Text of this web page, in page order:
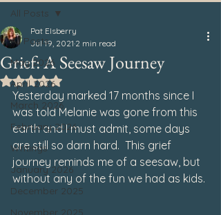
All Posts
May 2026
April 2026
March 2026
February 2026
Writings
January 2026
December 2025
November 2025
All Posts
Grief: A Seesaw Journey
Pat Elsberry
Jul 19, 2021 2 min read
Rated NaN out of 5 stars.
Yesterday marked 17 months since I
was told Melanie was gone from this
earth and I must admit, some days
are still so darn hard.  This grief
journey reminds me of a seesaw, but
without any of the fun we had as kids.